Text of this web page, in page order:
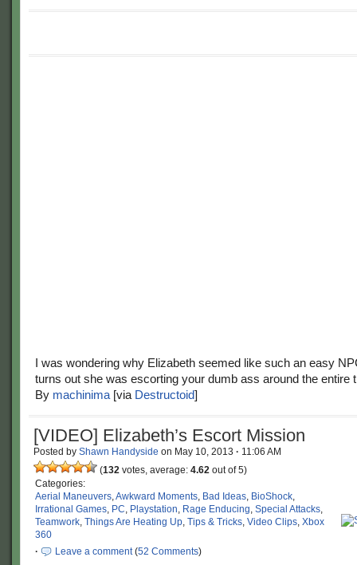
I was wondering why Elizabeth seemed like such an easy
turns out she was escorting your dumb ass around the entire
By machinima [via Destructoid]
[VIDEO] Elizabeth’s Escort Mission
Posted by Shawn Handyside on May 10, 2013 · 11:06 AM
(132 votes, average: 4.62 out of 5)
Categories:
Aerial Maneuvers,Awkward Moments, Bad Ideas, BioShock,
Irrational Games, PC, Playstation, Rage Enducing, Special Attacks,
Teamwork, Things Are Heating Up, Tips & Tricks, Video Clips, Xbox
360
·
Leave a comment(52 Comments)